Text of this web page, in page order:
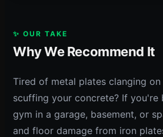
✨ OUR TAKE
Why We Recommend It
Tired of metal plates clanging
scuffing your concrete? If you're
gym in a garage, basement, or
and floor damage from iron